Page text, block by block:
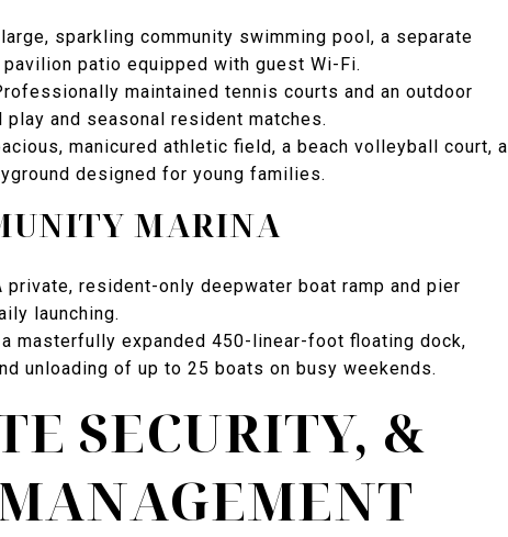
sparkling community swimming pool, a separate
patio equipped with guest Wi-Fi.
maintained tennis courts and an outdoor
and seasonal resident matches.
manicured athletic field, a beach volleyball court, a
designed for young families.
MARINA
private, resident-only deepwater boat ramp and pier
launching.
masterfully expanded 450-linear-foot floating dock,
unloading of up to 25 boats on busy weekends.
SECURITY, &